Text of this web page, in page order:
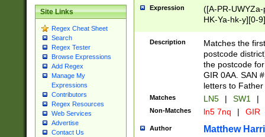
Site Links
Regex Cheat Sheet
Search
Regex Tester
Browse Expressions
Add Regex
Manage My
Expressions
Contributors
Regex Resources
Web Services
Advertise
Contact Us
Expression
([A-PR-
HK-Ya-hk-y][0-
[A-HJKS-UWa-
Description
Matches the
postcode
the postcode
GIR 0AA. SAN
letters to
Matches LN5 | SW1 |
Non-Matches ln5 7nq | GIR
Author Matthew